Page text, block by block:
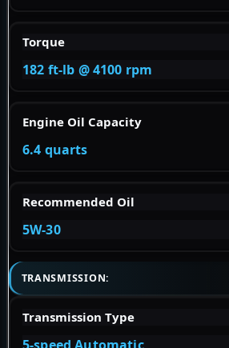
Torque
182 ft-lb @ 4100 rpm
Engine Oil Capacity
6.4 quarts
Recommended Oil
5W-30
TRANSMISSION:
Transmission Type
5-speed Automatic